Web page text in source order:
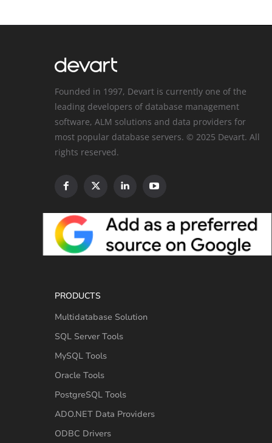
Founded in 1997, Devart is currently one of the
leading developers of database management
software, ALM solutions and data providers for
most popular database servers. © 2025 Devart. All
rights reserved.
PRODUCTS
Multidatabase Solution
SQL Server Tools
MySQL Tools
Oracle Tools
PostgreSQL Tools
ADO.NET Data Providers
ODBC Drivers